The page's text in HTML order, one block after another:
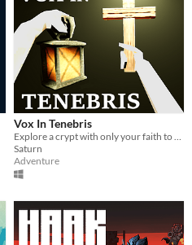
Vox In Tenebris
Explore a crypt with only your faith to protect yourself
Saturn
Adventure